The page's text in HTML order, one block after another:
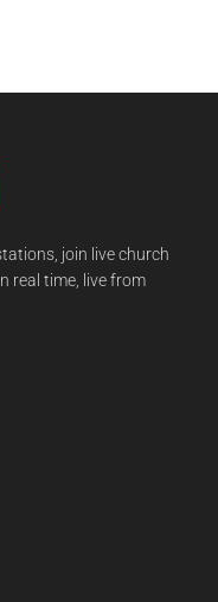
join live church
real time, live from